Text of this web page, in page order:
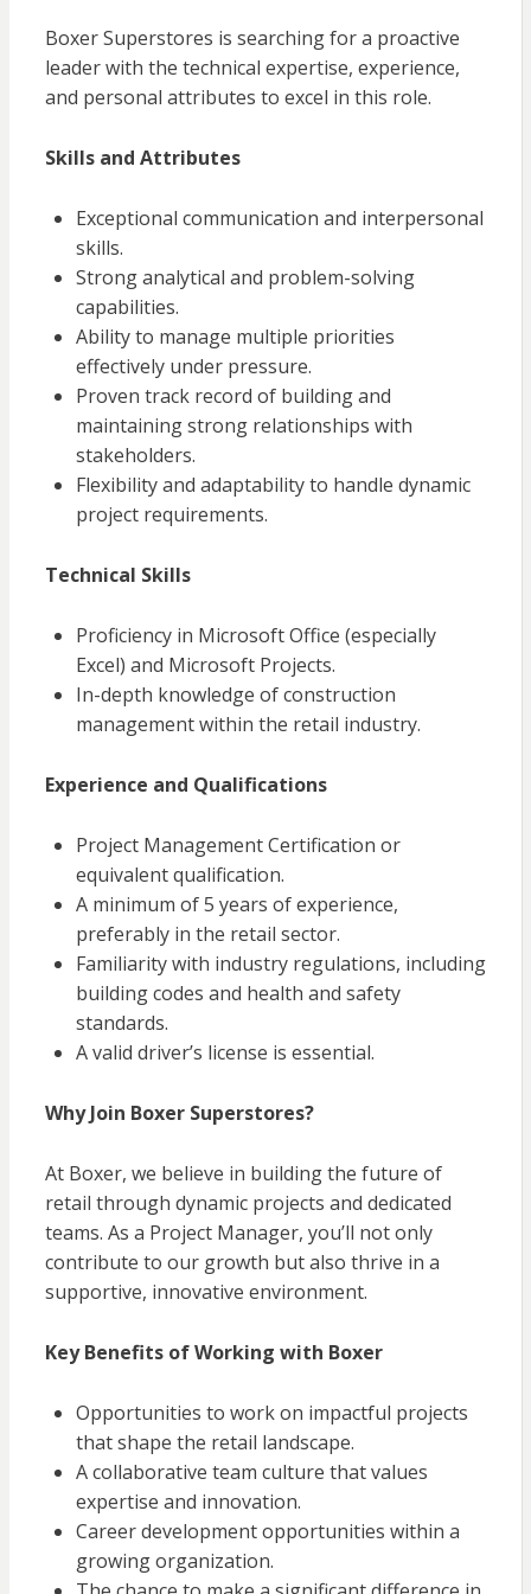
Boxer Superstores is searching for a proactive
leader with the technical expertise, experience,
and personal attributes to excel in this role.
Skills and Attributes
Exceptional communication and interpersonal
skills.
Strong analytical and problem-solving
capabilities.
Ability to manage multiple priorities
effectively under pressure.
Proven track record of building and
maintaining strong relationships with
stakeholders.
Flexibility and adaptability to handle dynamic
project requirements.
Technical Skills
Proficiency in Microsoft Office (especially
Excel) and Microsoft Projects.
In-depth knowledge of construction
management within the retail industry.
Experience and Qualifications
Project Management Certification or
equivalent qualification.
A minimum of 5 years of experience,
preferably in the retail sector.
Familiarity with industry regulations, including
building codes and health and safety
standards.
A valid driver’s license is essential.
Why Join Boxer Superstores?
At Boxer, we believe in building the future of
retail through dynamic projects and dedicated
teams. As a Project Manager, you’ll not only
contribute to our growth but also thrive in a
supportive, innovative environment.
Key Benefits of Working with Boxer
Opportunities to work on impactful projects
that shape the retail landscape.
A collaborative team culture that values
expertise and innovation.
Career development opportunities within a
growing organization.